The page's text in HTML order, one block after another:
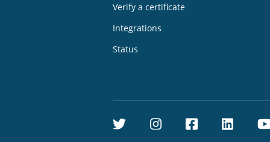
Verify a certificate
Integrations
Status
TwitterInstagram
Facebook